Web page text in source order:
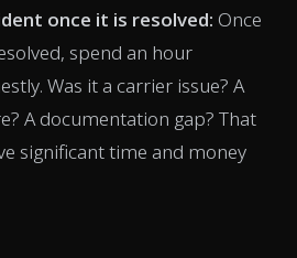
once it is resolved: Once
spend an hour
Was it a carrier issue? A
A documentation gap? That
significant time and money